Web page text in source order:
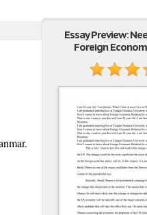
Essay Preview:
Foreign